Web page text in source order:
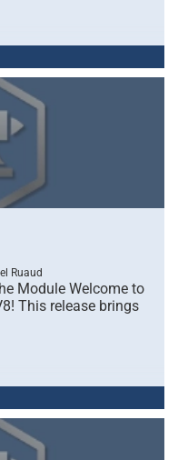
Ruaud
Module Welcome to
This release brings